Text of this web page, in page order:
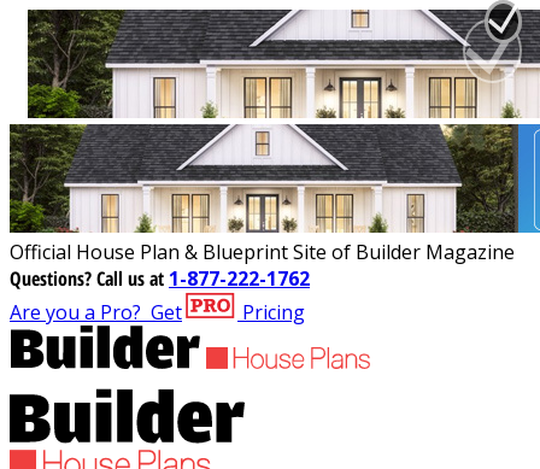
Official House Plan & Blueprint Site of Builder Magazine
Questions?Call us at 1-877-222-1762
Are you a Pro? Get Pricing